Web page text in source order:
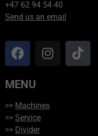
+47 62 94 54 40
Send us an email
MENU
>> Machines
>> Service
>> Divider